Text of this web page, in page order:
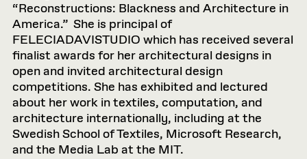
“Reconstructions: Blackness and Architecture in
America.” She is principal of
FELECIADAVISTUDIO which has received several
finalist awards for her architectural designs in
open and invited architectural design
competitions. She has exhibited and lectured
about her work in textiles, computation, and
architecture internationally, including at the
Swedish School of Textiles, Microsoft Research,
and the Media Lab at the MIT.